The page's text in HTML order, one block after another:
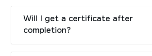
Will I get a certificate after
completion?